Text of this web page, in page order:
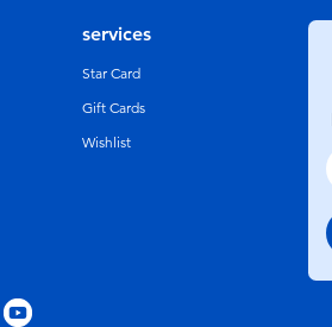
services
Star Card
Gift Cards
Wishlist